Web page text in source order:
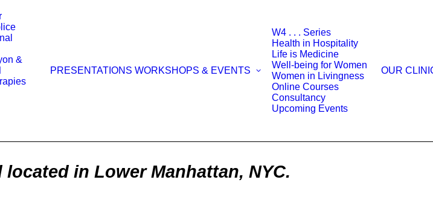
&
PRESENTATIONS WORKSHOPS & EVENTS
W4 . . . Series
Health in Hospitality
Life is Medicine
Well-being for Women
Women in Livingness
Online Courses
Consultancy
Upcoming Events
OUR
located in Lower Manhattan, NYC.